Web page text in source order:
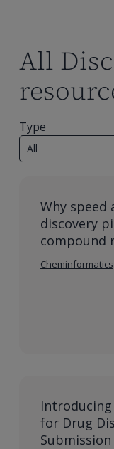
All
Type
Why speed
discovery
compound
Cheminformatics
Introducing
for Drug
Submission